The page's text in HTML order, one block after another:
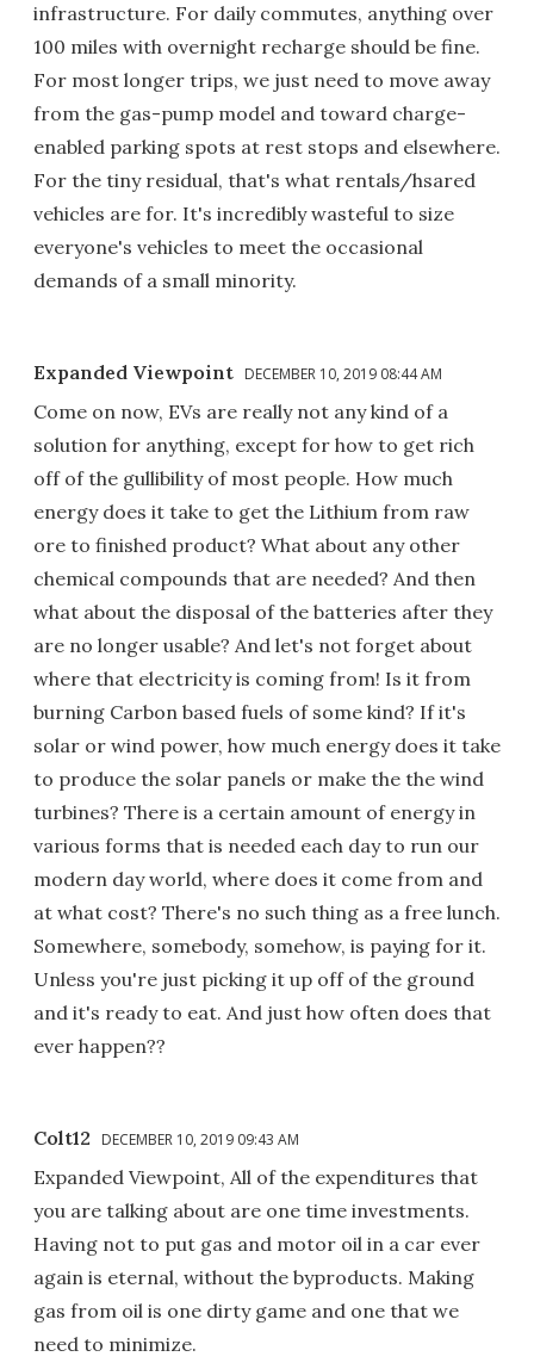
infrastructure. For daily commutes, anything over
100 miles with overnight recharge should be fine.
For most longer trips, we just need to move away
from the gas-pump model and toward charge-
enabled parking spots at rest stops and elsewhere.
For the tiny residual, that's what rentals/hsared
vehicles are for. It's incredibly wasteful to size
everyone's vehicles to meet the occasional
demands of a small minority.
Expanded Viewpoint DECEMBER 10, 2019 08:44 AM
Come on now, EVs are really not any kind of a
solution for anything, except for how to get rich
off of the gullibility of most people. How much
energy does it take to get the Lithium from raw
ore to finished product? What about any other
chemical compounds that are needed? And then
what about the disposal of the batteries after they
are no longer usable? And let's not forget about
where that electricity is coming from! Is it from
burning Carbon based fuels of some kind? If it's
solar or wind power, how much energy does it take
to produce the solar panels or make the the wind
turbines? There is a certain amount of energy in
various forms that is needed each day to run our
modern day world, where does it come from and
at what cost? There's no such thing as a free lunch.
Somewhere, somebody, somehow, is paying for it.
Unless you're just picking it up off of the ground
and it's ready to eat. And just how often does that
ever happen??
Colt12 DECEMBER 10, 2019 09:43 AM
Expanded Viewpoint, All of the expenditures that
you are talking about are one time investments.
Having not to put gas and motor oil in a car ever
again is eternal, without the byproducts. Making
gas from oil is one dirty game and one that we
need to minimize.